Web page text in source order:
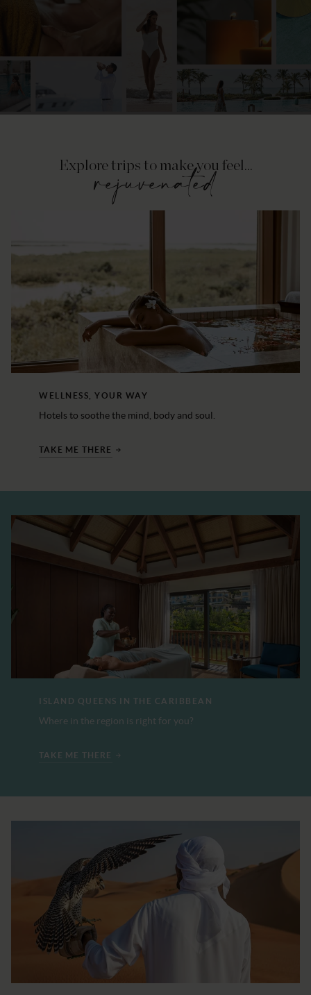
Explore trips to make you feel...
rejuvenated
WELLNESS, YOUR WAY
Hotels to soothe the mind, body and soul.
TAKE ME THERE
ISLAND QUEENS IN THE CARIBBEAN
Where in the region is right for you?
TAKE ME THERE